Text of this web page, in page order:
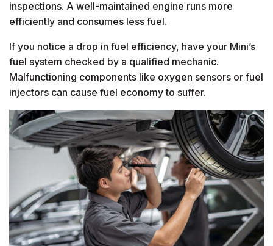
inspections. A well-maintained engine runs more
efficiently and consumes less fuel.
If you notice a drop in fuel efficiency, have your Mini’s
fuel system checked by a qualified mechanic.
Malfunctioning components like oxygen sensors or fuel
injectors can cause fuel economy to suffer.